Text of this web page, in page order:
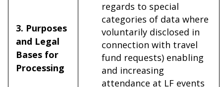
3. Purposes
and Legal
Bases for
Processing
regards to special
categories of data where
voluntarily disclosed in
connection with travel
fund requests) enabling
and increasing
attendance at LF events